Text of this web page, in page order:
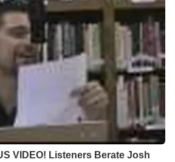
VIDEO! Listeners Berate Josh